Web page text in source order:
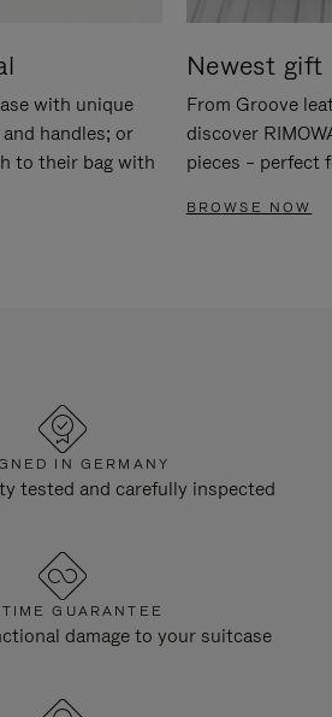
with unique
handles; or
to their bag with
Newest gift
From Groove
discover
pieces – perfect
BROWSE NOW
IN GERMANY
tested and carefully inspected
GUARANTEE
damage to your suitcase